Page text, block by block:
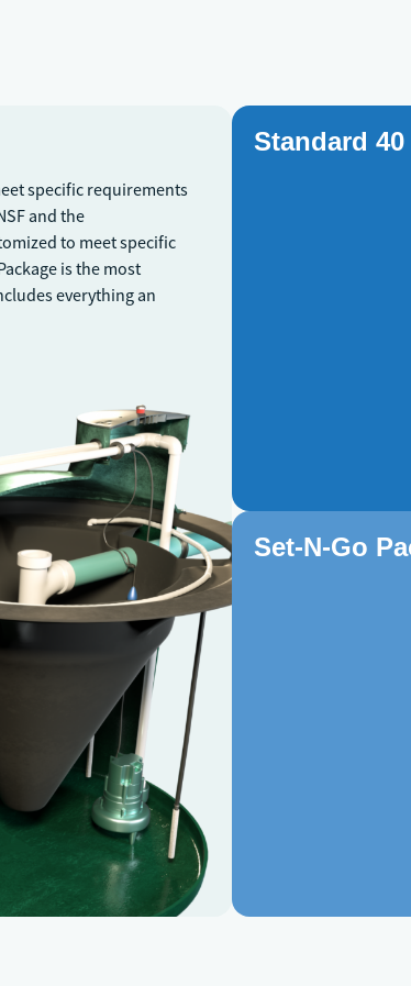
specific requirements
and the
to meet specific
is the most
everything an
Standard 40
Set-N-Go